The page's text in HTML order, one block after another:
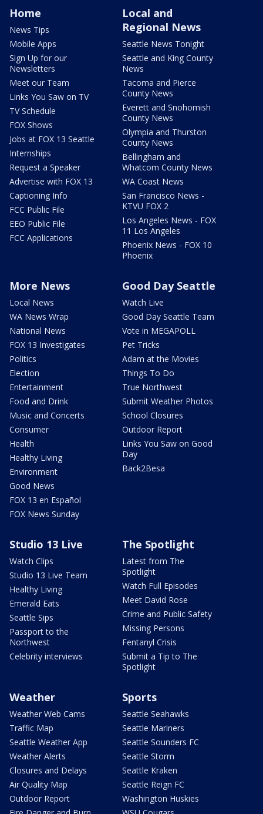
Home
News Tips
Mobile Apps
Sign Up for our
Newsletters
Meet our Team
Links You Saw on TV
TV Schedule
FOX Shows
Jobs at FOX 13 Seattle
Internships
Request a Speaker
Advertise with FOX 13
Captioning Info
FCC Public File
EEO Public File
FCC Applications
Local and
Regional News
Seattle News Tonight
Seattle and King County
News
Tacoma and Pierce
County News
Everett and Snohomish
County News
Olympia and Thurston
County News
Bellingham and
Whatcom County News
WA Coast News
San Francisco News -
KTVU FOX 2
Los Angeles News - FOX
11 Los Angeles
Phoenix News - FOX 10
Phoenix
More News
Local News
WA News Wrap
National News
FOX 13 Investigates
Politics
Election
Entertainment
Food and Drink
Music and Concerts
Consumer
Health
Healthy Living
Environment
Good News
FOX 13 en Español
FOX News Sunday
Good Day Seattle
Watch Live
Good Day Seattle Team
Vote in MEGAPOLL
Pet Tricks
Adam at the Movies
Things To Do
True Northwest
Submit Weather Photos
School Closures
Outdoor Report
Links You Saw on Good
Day
Back2Besa
Studio 13 Live
Watch Clips
Studio 13 Live Team
Healthy Living
Emerald Eats
Seattle Sips
Passport to the
Northwest
Celebrity interviews
The Spotlight
Latest from The
Spotlight
Watch Full Episodes
Meet David Rose
Crime and Public Safety
Missing Persons
Fentanyl Crisis
Submit a Tip to The
Spotlight
Weather
Weather Web Cams
Traffic Map
Seattle Weather App
Weather Alerts
Closures and Delays
Air Quality Map
Outdoor Report
Sports
Seattle Seahawks
Seattle Mariners
Seattle Sounders FC
Seattle Storm
Seattle Kraken
Seattle Reign FC
Washington Huskies